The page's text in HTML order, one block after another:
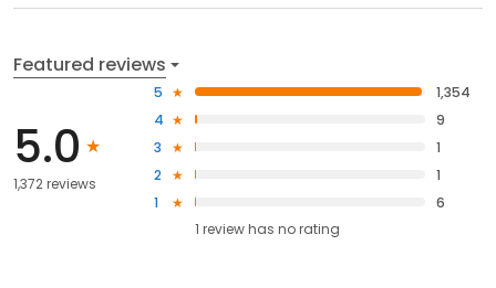
Featured reviews
5.0
1,372 reviews
5
1,354
4
9
3
1
2
1
1
6
1 review has no rating